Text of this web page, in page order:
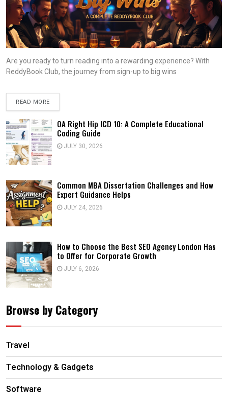
Are you ready to turn reading into a rewarding experience? With
ReddyBook Club, the journey from sign-up to big wins
READ MORE
OA Right Hip ICD 10: A Complete Educational
Coding Guide
JULY 30, 2026
Common MBA Dissertation Challenges and How
Expert Guidance Helps
JULY 24, 2026
How to Choose the Best SEO Agency London Has
to Offer for Corporate Growth
JULY 6, 2026
Browse by Category
Travel
Technology & Gadgets
Software